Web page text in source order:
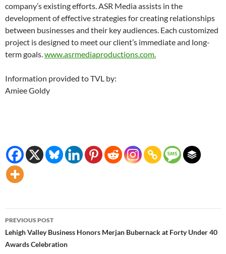
company’s existing efforts. ASR Media assists in the
development of effective strategies for creating relationships
between businesses and their key audiences. Each customized
project is designed to meet our client’s immediate and long-
term goals.www.asrmediaproductions.com.
Information provided to TVL by:
Amiee Goldy
Post
navigation
PREVIOUS POST
Lehigh Valley Business Honors Merjan Bubernack at Forty Under 40
Awards Celebration